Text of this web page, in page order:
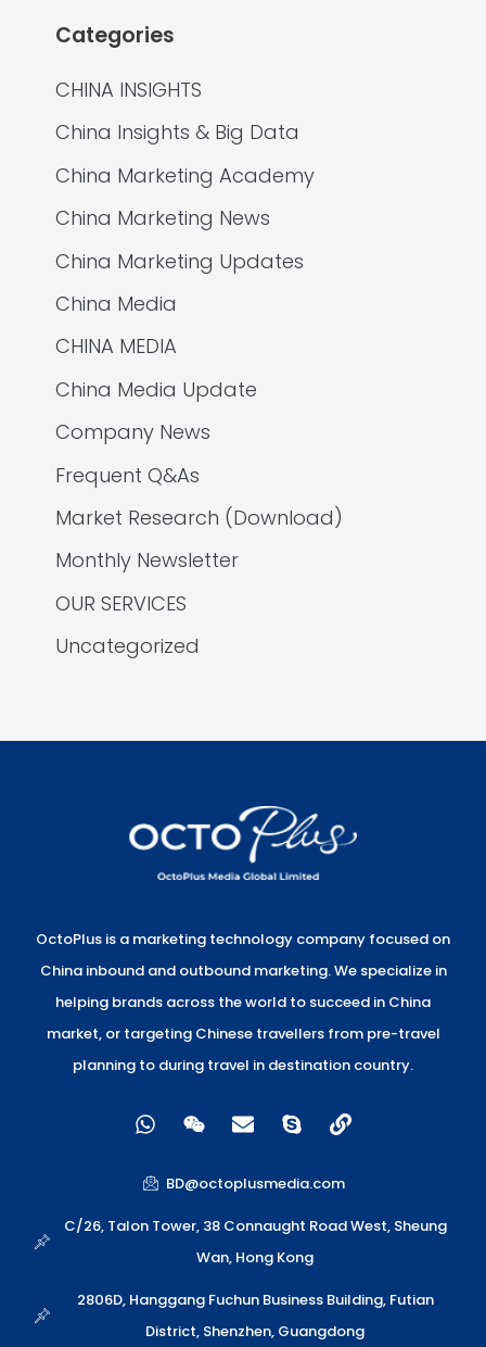
Categories
CHINA INSIGHTS
China Insights & Big Data
China Marketing Academy
China Marketing News
China Marketing Updates
China Media
CHINA MEDIA
China Media Update
Company News
Frequent Q&As
Market Research (Download)
Monthly Newsletter
OUR SERVICES
Uncategorized
OctoPlus is a marketing technology company focused on
China inbound and outbound marketing. We specialize in
helping brands across the world to succeed in China
market, or targeting Chinese travellers from pre-travel
planning to during travel in destination country.
W
h
t
s
a
W
e
x
i
n
E
n
e
l
o
e
S
k
p
e
L
i
k
BD@octoplusmedia.com
C/26, Talon Tower, 38 Connaught Road West, Sheung
Wan, Hong Kong
2806D, Hanggang Fuchun Business Building, Futian
District, Shenzhen, Guangdong